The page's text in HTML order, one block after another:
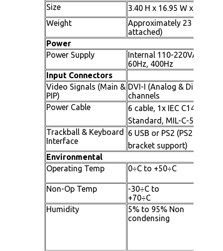
Size
3.40 H x 16.95 W x 16.93 D
Weight
Approximately 23 lbs.
attached)
Power
Power Supply
Internal 110-220VAC,
60Hz, 400Hz
Input Connectors
Video Signals (Main &
PIP)
DVI-I (Analog & Digital
channels
Power Cable
6 cable, 1x IEC C14 Inlet
Standard, MIL-C-5015
Trackball & Keyboard
Interface
6 USB or PS2 (PS2
bracket support)
Environmental
Operating Temp
0÷C to
Non-Op Temp
-30÷C to
Humidity
5% to 95% Non